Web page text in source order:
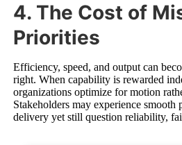
4. The Cost of
Priorities
Efficiency, speed, and output can
right. When capability is rewarded
organizations optimize for motion
Stakeholders may experience smooth
delivery yet still question reliability,